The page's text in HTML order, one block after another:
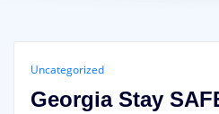
Uncategorized
Georgia Stay